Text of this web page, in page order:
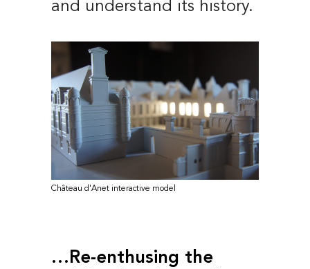
and understand its history.
Château d'Anet interactive model
…Re-enthusing the